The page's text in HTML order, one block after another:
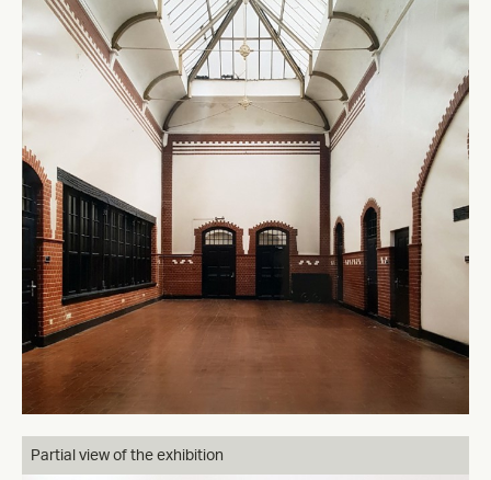
Partial view of the exhibition